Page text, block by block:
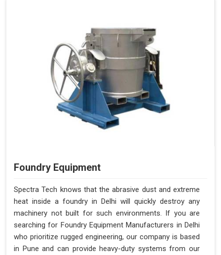
Foundry Equipment
Spectra Tech knows that the abrasive dust and extreme
heat inside a foundry in Delhi will quickly destroy any
machinery not built for such environments. If you are
searching for Foundry Equipment Manufacturers in Delhi
who prioritize rugged engineering, our company is based
in Pune and can provide heavy-duty systems from our